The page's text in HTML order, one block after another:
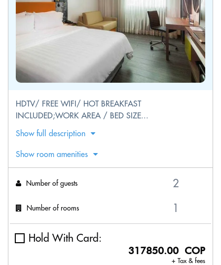
HDTV/ FREE WIFI/ HOT BREAKFAST
INCLUDED;WORK AREA / BED SIZE...
Show full description
Show room amenities
Number of guests
Number of rooms
Hold With Card:
317850.00 COP
+ Tax & fees